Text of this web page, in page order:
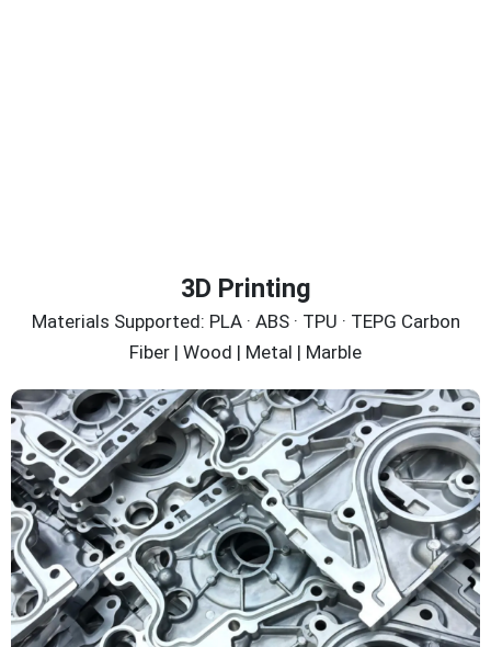
3D Printing
Materials Supported: PLA · ABS · TPU · TEPG Carbon
Fiber | Wood | Metal | Marble